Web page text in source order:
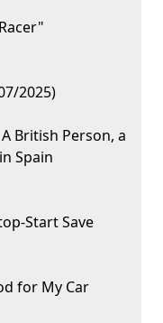
2025)
British Person, a
Spain
Start Save
for My Car